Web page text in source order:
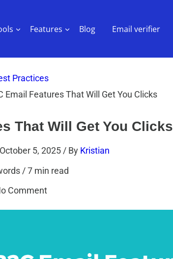
Features Blog Email verifier
Practices
Email Features That Will Get You Clicks
That Will Get You Clicks
5, 2025/ By Kristian
/7 min read
Comment